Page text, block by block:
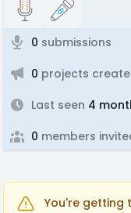
0 submissions
0 projects
Last seen 4
0 members
You're getting